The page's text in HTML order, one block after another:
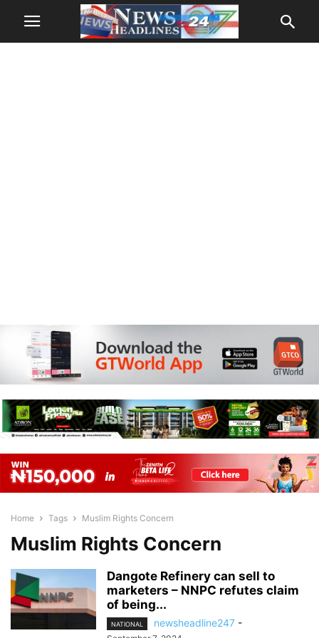
Home Tags Muslim Rights Concern
Muslim Rights Concern
Dangote Refinery can sell to
marketers – NNPC refutes claim
of being...
NATIONAL newsheadline247 -